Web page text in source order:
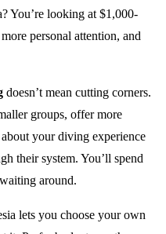
You’re looking at $1,000-
personal attention, and
doesn’t mean cutting corners.
groups, offer more
your diving experience
their system. You’ll spend
around.
lets you choose your own